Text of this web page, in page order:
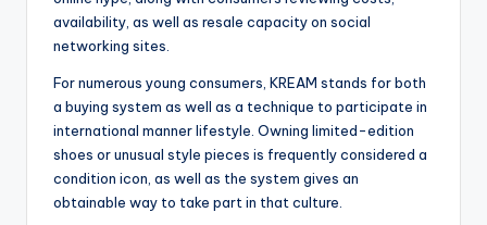
availability, as well as resale capacity on social
networking sites.
For numerous young consumers, KREAM stands for both
a buying system as well as a technique to participate in
international manner lifestyle. Owning limited-edition
shoes or unusual style pieces is frequently considered a
condition icon, as well as the system gives an
obtainable way to take part in that culture.